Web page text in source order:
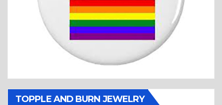
TOPPLE AND BURN JEWELRY